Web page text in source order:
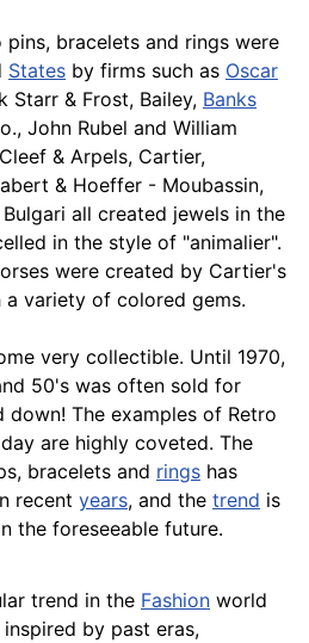
pins, bracelets and rings were
States by firms such as Oscar
Starr & Frost, Bailey, Banks
John Rubel and William
& Arpels, Cartier,
& Hoeffer - Moubassin,
all created jewels in the
in the style of "animalier".
were created by Cartier's
variety of colored gems.
very collectible. Until 1970,
50's was often sold for
down! The examples of Retro
are highly coveted. The
bracelets and rings has
recent years, and the trend is
the foreseeable future.
trend in the Fashion world
by past eras,